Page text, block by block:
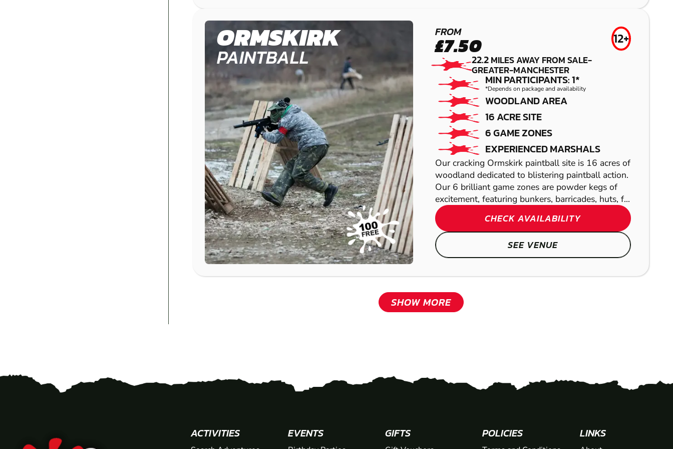
ORMSKIRK
PAINTBALL
FROM
£7.50 12+
22.2MILES AWAY FROM SALE-
GREATER-MANCHESTER
MIN PARTICIPANTS: 1*
*Depends on package and availability
WOODLAND AREA
16 ACRE SITE
6 GAME ZONES
EXPERIENCED MARSHALS
Our cracking Ormskirk paintball site is 16 acres of
woodland dedicated to blistering paintball action.
Our 6 brilliant game zones are powder kegs of
excitement, featuring bunkers, barricades, huts, f...
CHECK AVAILABILITY
SEE VENUE
SHOW MORE
PAINTBALL
ACTIVITIES EVENTS GIFTS POLICIES LINKS